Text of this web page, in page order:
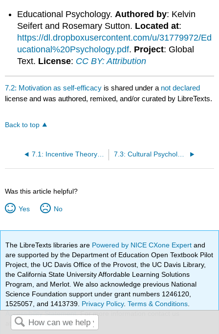
Educational Psychology.Authored by: Kelvin
Seifert and Rosemary Sutton. Located at:
https://dl.dropboxusercontent.com/u/31779972/Ed
ucational%20Psychology.pdf. Project: Global
Text. License: CC BY: Attribution
7.2: Motivation as self-efficacy is shared under a not declared
license and was authored, remixed, and/or curated by LibreTexts.
Back to top
7.1: Incentive Theory of Motivation and Intrinsic vs. Extrinsic Motivation
Was this article helpful?
Yes No
The LibreTexts libraries are Powered by NICE CXone Expertand
are supported by the Department of Education Open Textbook Pilot
Project, the UC Davis Office of the Provost, the UC Davis Library,
the California State University Affordable Learning Solutions
Program, and Merlot. We also acknowledge previous National
Science Foundation support under grant numbers 1246120,
1525057, and 1413739. Privacy Policy.Terms & Conditions
Accessibility Statement. For more information contact us
info@libretexts.org.